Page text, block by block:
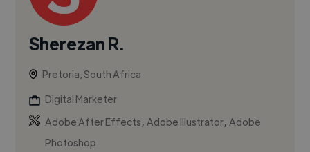
Sherezan R.
Pretoria, South Africa
Digital Marketer
Adobe After Effects,Adobe Illustrator,Adobe
Photoshop